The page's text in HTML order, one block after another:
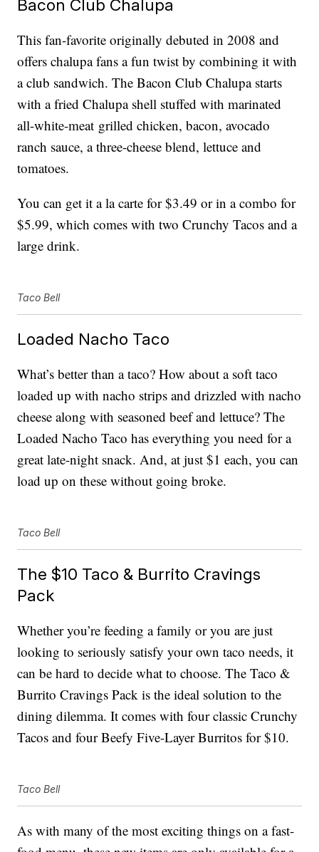
Bacon Club Chalupa
This fan-favorite originally debuted in 2008 and
offers chalupa fans a fun twist by combining it with
a club sandwich. The Bacon Club Chalupa starts
with a fried Chalupa shell stuffed with marinated
all-white-meat grilled chicken, bacon, avocado
ranch sauce, a three-cheese blend, lettuce and
tomatoes.
You can get it a la carte for $3.49 or in a combo for
$5.99, which comes with two Crunchy Tacos and a
large drink.
Taco Bell
Loaded Nacho Taco
What’s better than a taco? How about a soft taco
loaded up with nacho strips and drizzled with nacho
cheese along with seasoned beef and lettuce? The
Loaded Nacho Taco has everything you need for a
great late-night snack. And, at just $1 each, you can
load up on these without going broke.
Taco Bell
The $10 Taco & Burrito Cravings
Pack
Whether you’re feeding a family or you are just
looking to seriously satisfy your own taco needs, it
can be hard to decide what to choose. The Taco &
Burrito Cravings Pack is the ideal solution to the
dining dilemma. It comes with four classic Crunchy
Tacos and four Beefy Five-Layer Burritos for $10.
Taco Bell
As with many of the most exciting things on a fast-